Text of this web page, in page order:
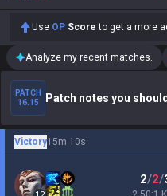
Use OP Score to get a more
Analyze my recent matches.
PATCH
16.15
Patch notes you
Victory15m 10s
2/2/